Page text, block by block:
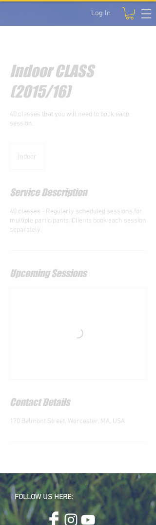
Log In
Indoor CLASS
(2015/16)
40 classes that you will need to book each
session.
Indoor
Service Description
40 classes - Regularly scheduled sessions for
multiple participants. Clients book each session
separately.
Upcoming Sessions
Contact Details
170 Belmont Street, Worcester, MA, USA
FOLLOW US HERE: